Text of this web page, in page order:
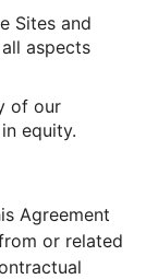
Sites and
aspects
of our
equity.
Agreement
or related